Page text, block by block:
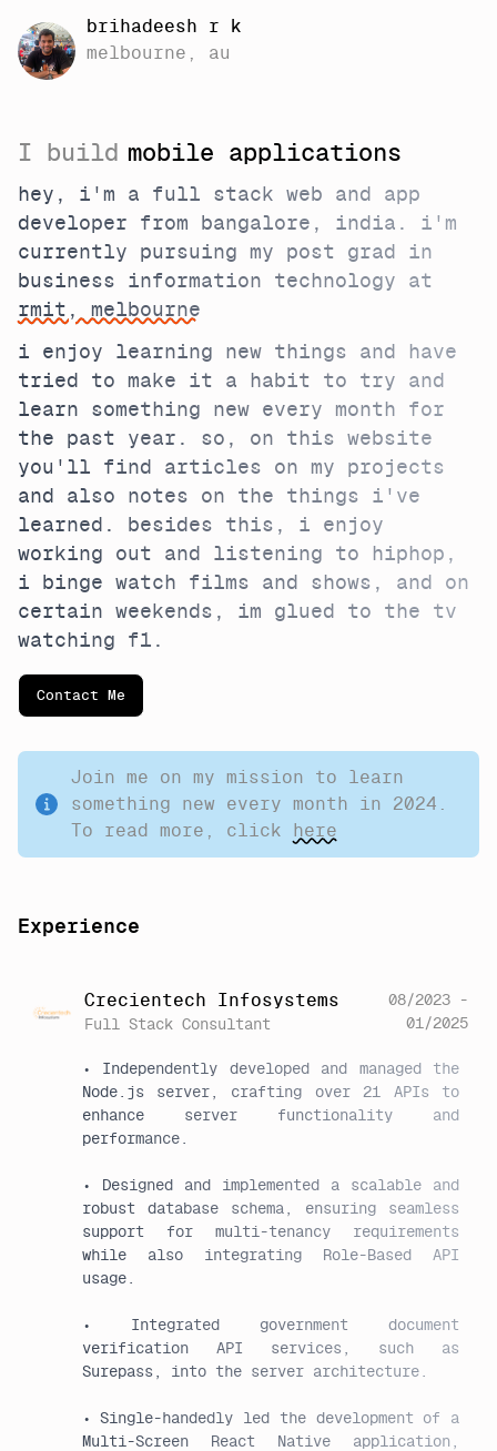
brihadeesh r k
melbourne, au
I build mobile applications
hey, i'm a full stack web and app
developer from bangalore, india. i'm
currently pursuing my post grad in
business information technology at
rmit, melbourne
i enjoy learning new things and have
tried to make it a habit to try and
learn something new every month for
the past year. so, on this website
you'll find articles on my projects
and also notes on the things i've
learned. besides this, i enjoy
working out and listening to hiphop,
i binge watch films and shows, and on
certain weekends, im glued to the tv
watching f1.
Contact Me
Join me on my mission to learn
something new every month in 2024.
To read more, click
here
Experience
Crecientech Infosystems
Full Stack Consultant
08/2023 -
01/2025
• Independently developed and managed the
Node.js server, crafting over 21 APIs to
enhance server functionality and
performance.
• Designed and implemented a scalable and
robust database schema, ensuring seamless
support for multi-tenancy requirements
while also integrating Role-Based API
usage.
• Integrated government document
verification API services, such as
Surepass, into the server architecture.
• Single-handedly led the development of a
Multi-Screen React Native application,